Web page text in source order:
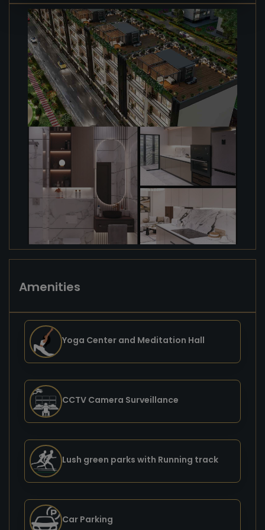
Amenities
Yoga Center and Meditation Hall
CCTV Camera Surveillance
Lush green parks with Running track
Car Parking